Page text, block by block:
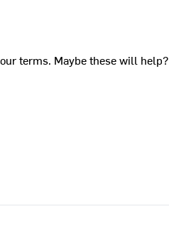
terms. Maybe these will help?